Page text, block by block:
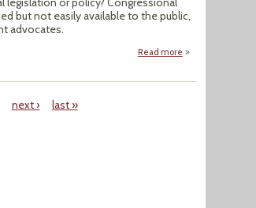
but not easily available to the public,
advocates.
Read more about
next › last »